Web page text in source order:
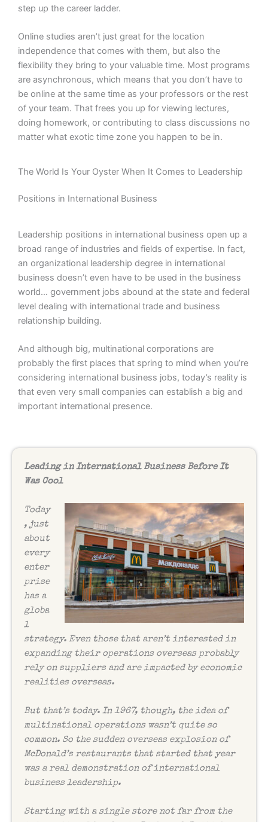
step up the career ladder.
Online studies aren’t just great for the location
independence that comes with them, but also the
flexibility they bring to your valuable time. Most programs
are asynchronous, which means that you don’t have to
be online at the same time as your professors or the rest
of your team. That frees you up for viewing lectures,
doing homework, or contributing to class discussions no
matter what exotic time zone you happen to be in.
The World Is Your Oyster When It Comes to Leadership
Positions in International Business
Leadership positions in international business open up a
broad range of industries and fields of expertise. In fact,
an organizational leadership degree in international
business doesn’t even have to be used in the business
world… government jobs abound at the state and federal
level dealing with international trade and business
relationship building.
And although big, multinational corporations are
probably the first places that spring to mind when you’re
considering international business jobs, today’s reality is
that even very small companies can establish a big and
important international presence.
Leading in International Business Before It
Was Cool
Today
, just
about
every
enter
prise
has a
globa
l
strategy. Even those that aren’t interested in
expanding their operations overseas probably
rely on suppliers and are impacted by economic
realities overseas.
But that’s today. In 1967, though, the idea of
multinational operations wasn’t quite so
common. So the sudden overseas explosion of
McDonald’s restaurants that started that year
was a real demonstration of international
business leadership.
Starting with a single store not far from the